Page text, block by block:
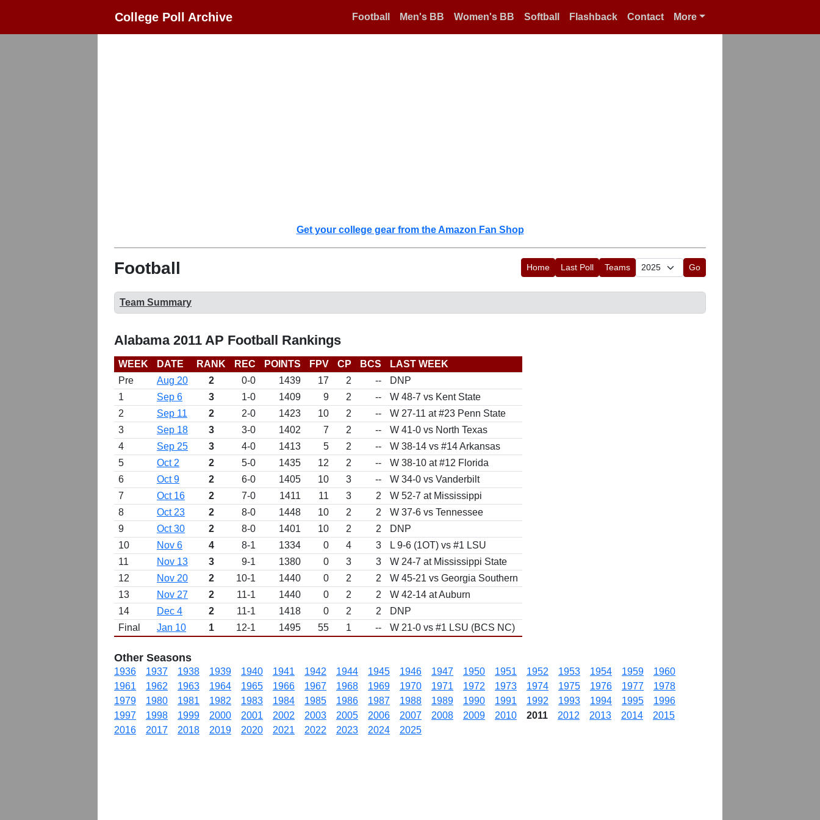
College Poll Archive Football Men's BB Women's BB Softball Flashback Contact More
Get your college gear from the Amazon Fan Shop
Football Home Last Poll Teams Go
Team Summary
Alabama 2011 AP Football Rankings
WEEK DATE RANK REC POINTS FPV CP BCS
LAST WEEK
Pre
Aug 20 2 0-0 1439 17 2 --
DNP
1
Sep 6 3 1-0 1409 9 2 --
W 48-7 vs Kent State
2
Sep 11 2 2-0 1423 10 2 --
W 27-11 at #23 Penn State
3
Sep 18 3 3-0 1402 7 2 --
W 41-0 vs North Texas
4
Sep 25 3 4-0 1413 5 2 --
W 38-14 vs #14 Arkansas
5
Oct 2 2 5-0 1435 12 2 --
W 38-10 at #12 Florida
6
Oct 9 2 6-0 1405 10 3 --
W 34-0 vs Vanderbilt
7
Oct 16 2 7-0 1411 11 3 2
W 52-7 at Mississippi
8
Oct 23 2 8-0 1448 10 2 2
W 37-6 vs Tennessee
9
Oct 30 2 8-0 1401 10 2 2
DNP
10
Nov 6 4 8-1 1334 0 4 3
L 9-6 (1OT) vs #1 LSU
11
Nov 13 3 9-1 1380 0 3 3
W 24-7 at Mississippi State
12
Nov 20 2 10-1 1440 0 2 2
W 45-21 vs Georgia Southern
13
Nov 27 2 11-1 1440 0 2 2
W 42-14 at Auburn
14
Dec 4 2 11-1 1418 0 2 2
DNP
Final
Jan 10 1 12-1 1495 55 1 -- W 21-0 vs #1 LSU (BCS NC)
Other Seasons
1936 1937 1938 1939 1940 1941 1942 1944 1945 1946 1947 1950 1951 1952 1953 1954 1959
1960
1961
1962 1963 1964 1965 1966 1967 1968 1969 1970 1971 1972 1973 1974 1975 1976 1977
1978
1979
1980 1981 1982 1983 1984 1985 1986 1987 1988 1989 1990 1991 1992 1993 1994 1995
1996
1997
1998 1999 2000 2001 2002 2003 2005 2006 2007 2008 2009 2010 2011 2012 2013 2014
2015
2016
2017 2018 2019 2020 2021 2022 2023 2024 2025